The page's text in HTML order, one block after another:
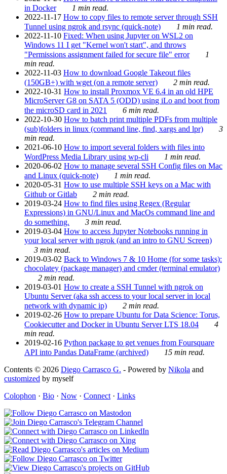
in Docker
1 min read.
2022-11-17 How to copy files to remote server through SSH
Tunnel using ngrok and rsync (quick-note)
1 min read.
2022-11-10 Fixed: When using Jupyter on WSL2 on
Windows 11 I get "Kernel won't start", and throws
"Permissions assignment failed for secure file" error
1
min read.
2022-11-03 How to download Google Takeout files
(150GB+) with wget (on a remote server)
2 min read.
2022-10-31 How to install Proxmox VE 6.4 in an old HPE
MicroServer G8 on SATA 5 (ODD) using iLo and boot from
the microSD card in 2021
6 min read.
2022-10-30 How to batch print multiple PDFs from multiple
(sub)folders in linux (command line, find, xargs and lpr)
3
min read.
2021-06-10 How to import several folders with files into
WordPress Media Library using wp-cli
1 min read.
2020-06-02 How to manage several SSH Config files on Mac
and Linux (quick-note)
1 min read.
2020-05-31 How to use multiple SSH keys on a Mac with
Github or Gitlab
2 min read.
2019-03-24 How to find files using Regex (Regular
Expressions) in GNU/Linux and MacOs command line and
do something.
3 min read.
2019-03-04 How to access Jupyter Notebooks running in
your local server with ngrok (and an intro to GNU Screen)
3 min read.
2019-03-02 Back to Windows 7 & 10 Home (for some tasks):
chocolatey (package manager) and cmder (terminal emulator)
2 min read.
2019-03-01 How to create a SSH Tunnel with ngrok on
Ubuntu Server (aka ssh access to your local server in local
network with dynamic ip)
2 min read.
2019-02-26 How to prepare Ubuntu for Data Science: Torus,
Cookiecutter and Docker in Ubuntu Server LTS 18.04
4
min read.
2019-02-16 Python package to get venues from Foursquare
API into Pandas DataFrame (archived)
15 min read.
Contents © 2026 Diego Carrasco G. - Powered by Nikola and
customized by myself
Colophon · Bio · Now · Connect · Links